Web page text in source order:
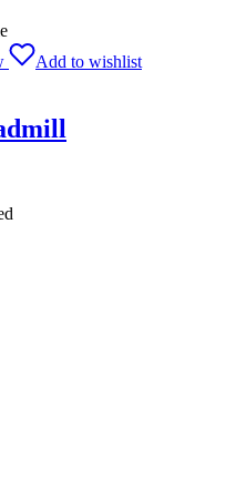
Add to wishlist